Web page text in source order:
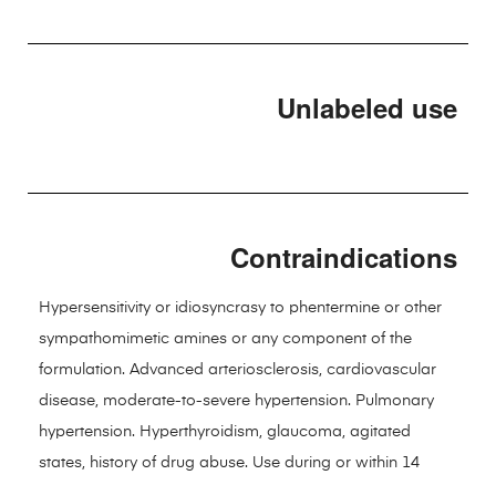
Unlabeled use
Contraindications
Hypersensitivity or idiosyncrasy to phentermine or other
sympathomimetic amines or any component of the
formulation. Advanced arteriosclerosis, cardiovascular
disease, moderate-to-severe hypertension. Pulmonary
hypertension. Hyperthyroidism, glaucoma, agitated
states, history of drug abuse. Use during or within 14